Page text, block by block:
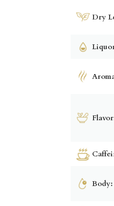
Dry
Body: